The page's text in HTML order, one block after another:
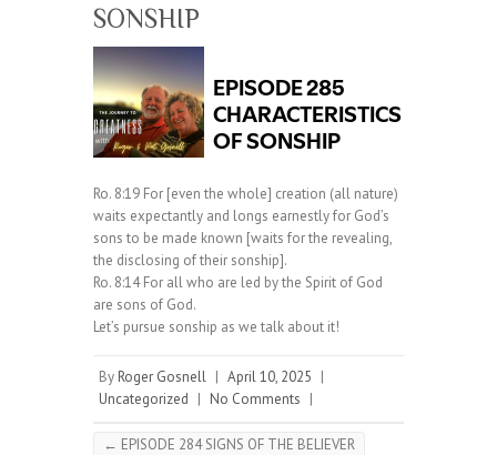
SONSHIP
Ro. 8:19 For [even the whole] creation (all nature)
waits expectantly and longs earnestly for God’s
sons to be made known [waits for the revealing,
the disclosing of their sonship].
Ro. 8:14 For all who are led by the Spirit of God
are sons of God.
Let’s pursue sonship as we talk about it!
By Roger Gosnell | April 10, 2025 |
Uncategorized | No Comments |
← EPISODE 284 SIGNS OF THE BELIEVER